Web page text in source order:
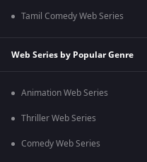
Tamil Comedy Web Series
Web Series by Popular Genre
Animation Web Series
Thriller Web Series
Comedy Web Series